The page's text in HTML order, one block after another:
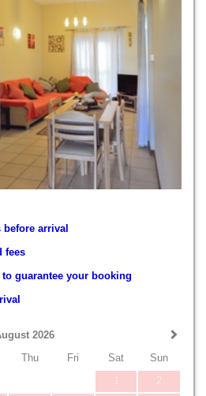
before arrival
fees
guarantee your booking
2026
Thu Fri Sat
Sun
1
2